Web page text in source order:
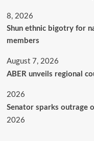
8, 2026
​Shun ethnic bigotry for
members
August 7, 2026
ABER unveils regional
2026
Senator sparks outrage
2026